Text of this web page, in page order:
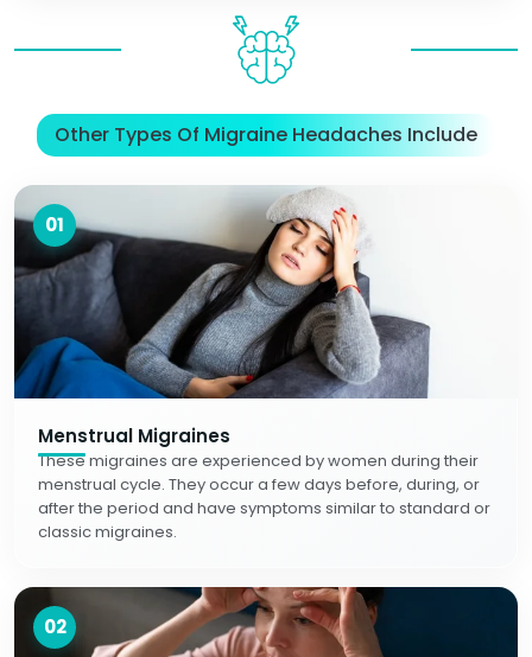
Other Types Of Migraine Headaches Include
01
Menstrual Migraines
These migraines are experienced by women during their
menstrual cycle. They occur a few days before, during, or
after the period and have symptoms similar to standard or
classic migraines.
02